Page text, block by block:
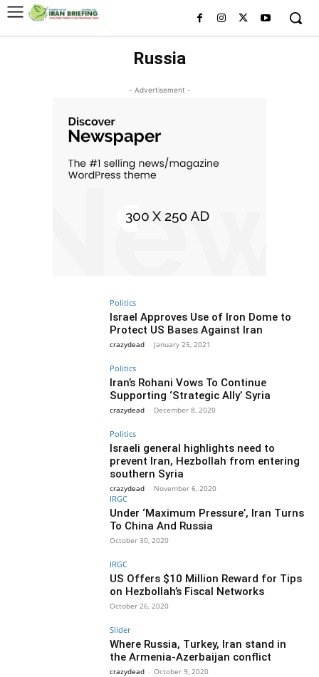
Russia
- Advertisement -
Politics
Israel Approves Use of Iron Dome to
Protect US Bases Against Iran
crazydead - January 25, 2021
Politics
Iran’s Rohani Vows To Continue
Supporting ‘Strategic Ally’ Syria
crazydead - December 8, 2020
Politics
Israeli general highlights need to
prevent Iran, Hezbollah from entering
southern Syria
crazydead - November 6, 2020
IRGC
Under ‘Maximum Pressure’, Iran Turns
To China And Russia
October 30, 2020
IRGC
US Offers $10 Million Reward for Tips
on Hezbollah’s Fiscal Networks
October 26, 2020
Slider
Where Russia, Turkey, Iran stand in
the Armenia-Azerbaijan conflict
crazydead - October 9, 2020